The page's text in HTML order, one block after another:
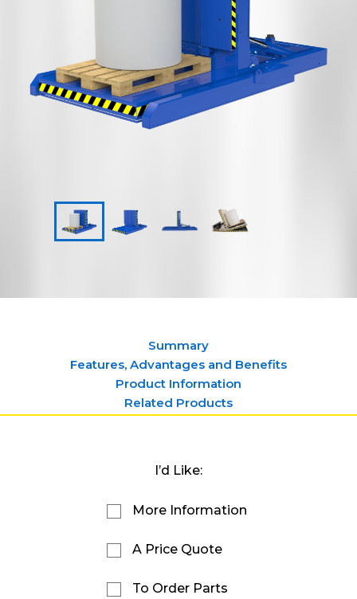
Summary
Features, Advantages and Benefits
Product Information
Related Products
I’d Like:
More Information
A Price Quote
To Order Parts